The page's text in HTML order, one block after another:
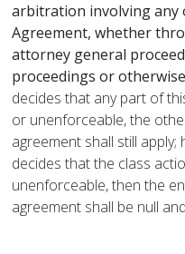
arbitration involving any
Agreement, whether
attorney general
proceedings or
decides that any part of
or unenforceable, the
agreement shall still
decides that the class
unenforceable, then the
agreement shall be null